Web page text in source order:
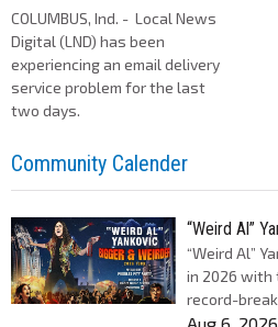
COLUMBUS, Ind. - Local News
Digital (LND) has been
experiencing an email delivery
service problem for the last
two days.
Community Calender
“Weird Al”
“Weird Al”
in 2026 with
record-